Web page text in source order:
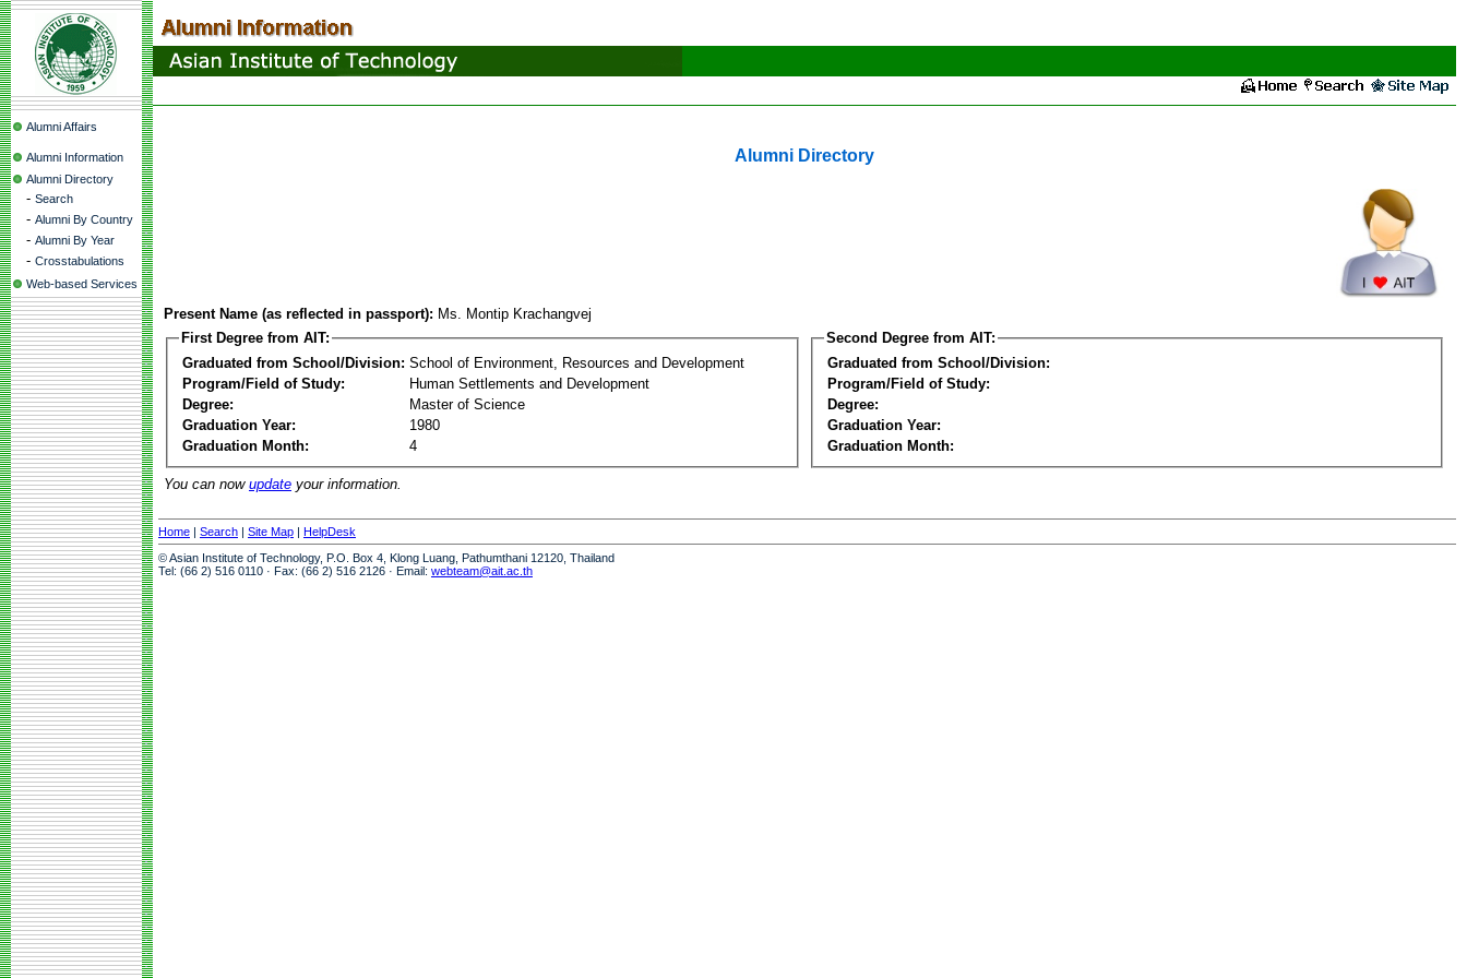
Alumni Affairs
Alumni Information
Alumni Directory
- Search
- Alumni By Country
- Alumni By Year
- Crosstabulations
Web-based Services
Alumni Directory
Present Name (as reflected in passport): Ms. Montip Krachangvej
First Degree from AIT:
Graduated from School/Division: School of Environment, Resources and Development
Program/Field of Study:
Human Settlements and Development
Degree:
Master of Science
Graduation Year:
1980
Graduation Month:
4
Second Degree from AIT:
Graduated from School/Division:
Program/Field of Study:
Degree:
Graduation Year:
Graduation Month:
You can now update your information.
Home | Search | Site Map | HelpDesk
© Asian Institute of Technology, P.O. Box 4, Klong Luang, Pathumthani 12120, Thailand
Tel: (66 2) 516 0110 · Fax: (66 2) 516 2126 · Email: webteam@ait.ac.th